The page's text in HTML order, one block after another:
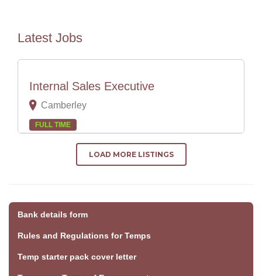
Latest Jobs
Internal Sales Executive
Camberley
FULL TIME
LOAD MORE LISTINGS
Bank details form
Rules and Regulations for Temps
Temp starter pack cover letter